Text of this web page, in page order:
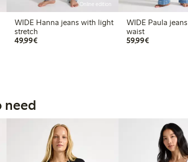
Online edition
WIDE Hanna jeans with light
stretch
49,99€€49.99
WIDE Paula jeans with high
waist
59,99€€59.99
need